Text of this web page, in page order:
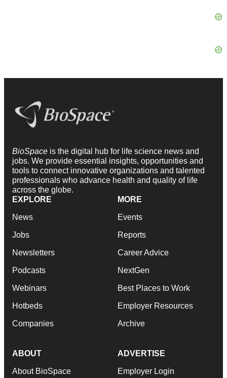
BioSpace is the digital hub for life science news and
jobs. We provide essential insights, opportunities and
tools to connect innovative organizations and talented
professionals who advance health and quality of life
across the globe.
EXPLORE
News
Jobs
Newsletters
Podcasts
Webinars
Hotbeds
Companies
MORE
Events
Reports
Career Advice
NextGen
Best Places to Work
Employer Resources
Archive
ABOUT
About BioSpace
ADVERTISE
Employer Login